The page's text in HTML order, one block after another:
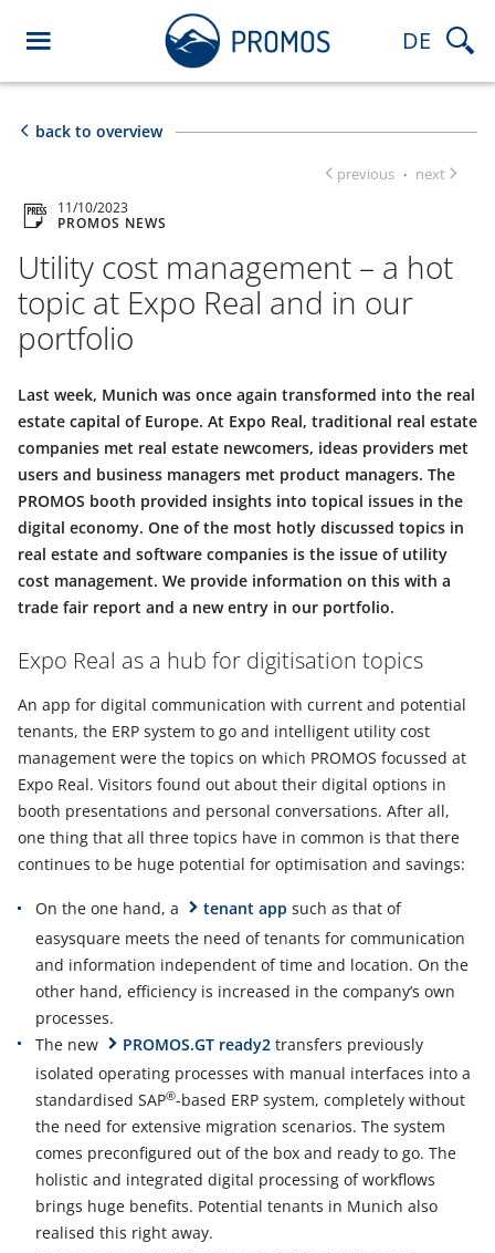
DE
back to overview
previous · next
11/10/2023
PROMOS NEWS
Utility cost management – a hot
topic at Expo Real and in our
portfolio
Last week, Munich was once again transformed into the real
estate capital of Europe. At Expo Real, traditional real estate
companies met real estate newcomers, ideas providers met
users and business managers met product managers. The
PROMOS booth provided insights into topical issues in the
digital economy. One of the most hotly discussed topics in
real estate and software companies is the issue of utility
cost management. We provide information on this with a
trade fair report and a new entry in our portfolio.
Expo Real as a hub for digitisation topics
An app for digital communication with current and potential
tenants, the ERP system to go and intelligent utility cost
management were the topics on which PROMOS focussed at
Expo Real. Visitors found out about their digital options in
booth presentations and personal conversations. After all,
one thing that all three topics have in common is that there
continues to be huge potential for optimisation and savings:
On the one hand, a tenant app such as that of
easysquare meets the need of tenants for communication
and information independent of time and location. On the
other hand, efficiency is increased in the company’s own
processes.
The new
PROMOS.GT ready2 transfers previously
isolated operating processes with manual interfaces into a
standardised SAP®-based ERP system, completely without
the need for extensive migration scenarios. The system
comes preconfigured out of the box and ready to go. The
holistic and integrated digital processing of workflows
brings huge benefits. Potential tenants in Munich also
realised this right away.